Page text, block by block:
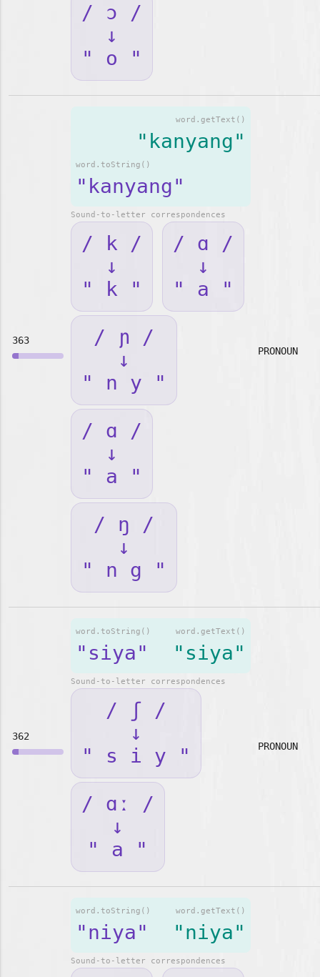
/ ɔ /
↓
" o "
363
word.getText()
"kanyang"
word.toString()
"kanyang"
Sound-to-letter correspondences
/ k /
↓
" k "
/ ɑ /
↓
" a "
/ ɲ /
↓
" n y "
/ ɑ /
↓
" a "
/ ŋ /
↓
" n g "
PRONOUN
362
word.getText()
"siya"
word.toString()
"siya"
Sound-to-letter correspondences
/ ʃ /
↓
" s i y "
/ ɑː /
↓
" a "
PRONOUN
word.getText()
"niya"
word.toString()
"niya"
Sound-to-letter correspondences